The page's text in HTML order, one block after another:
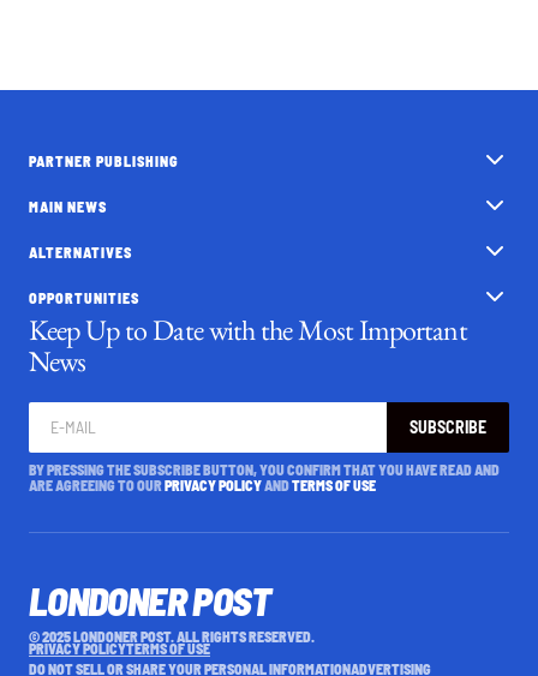
PARTNER PUBLISHING
MAIN NEWS
ALTERNATIVES
OPPORTUNITIES
Keep Up to Date with the Most Important
News
SUBSCRIBE
BY PRESSING THE SUBSCRIBE BUTTON, YOU CONFIRM THAT YOU HAVE READ AND
ARE AGREEING TO OURPRIVACY POLICYANDTERMS OF USE
LONDONER POST
© 2025 LONDONER POST. ALL RIGHTS RESERVED.
PRIVACY POLICYTERMS OF USE
DO NOT SELL OR SHARE YOUR PERSONAL INFORMATIONADVERTISING